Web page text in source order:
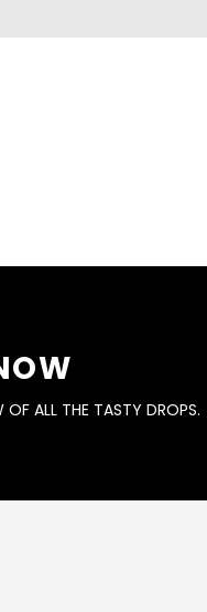
ALL THE TASTY DROPS.